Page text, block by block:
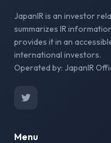
JapanIR is an investor
summarizes IR
provides it in an
international investors.
Operated by: JapanIR
Menu